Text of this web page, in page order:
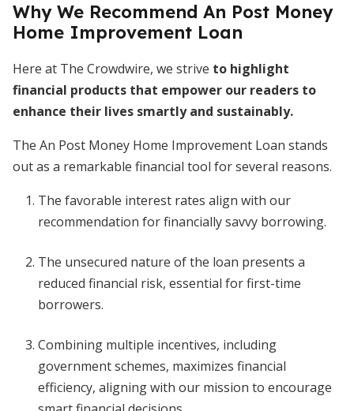
Why We Recommend An Post Money
Home Improvement Loan
Here at The Crowdwire, we strive to highlight
financial products that empower our readers to
enhance their lives smartly and sustainably.
The An Post Money Home Improvement Loan stands
out as a remarkable financial tool for several reasons.
The favorable interest rates align with our
recommendation for financially savvy borrowing.
The unsecured nature of the loan presents a
reduced financial risk, essential for first-time
borrowers.
Combining multiple incentives, including
government schemes, maximizes financial
efficiency, aligning with our mission to encourage